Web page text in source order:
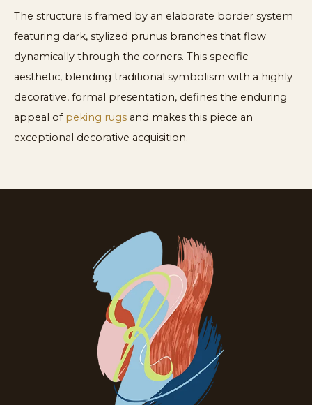
The structure is framed by an elaborate border system
featuring dark, stylized prunus branches that flow
dynamically through the corners. This specific
aesthetic, blending traditional symbolism with a highly
decorative, formal presentation, defines the enduring
appeal of peking rugs and makes this piece an
exceptional decorative acquisition.